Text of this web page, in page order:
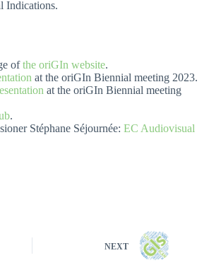
Indications.
ofthe oriGIn website.
at the oriGIn Biennial meeting 2023.
at the oriGIn Biennial meeting
.
Stéphane Séjournée: EC Audiovisual
NEXT